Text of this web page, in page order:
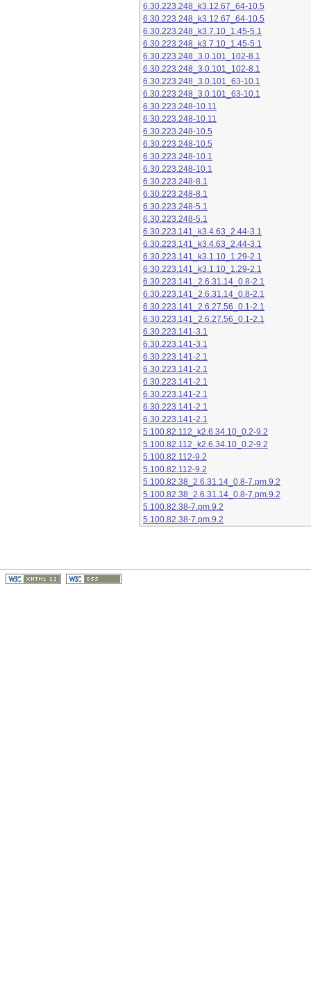
6.30.223.248_k3.12.67_64-10.5
6.30.223.248_k3.12.67_64-10.5
6.30.223.248_k3.7.10_1.45-5.1
6.30.223.248_k3.7.10_1.45-5.1
6.30.223.248_3.0.101_102-8.1
6.30.223.248_3.0.101_102-8.1
6.30.223.248_3.0.101_63-10.1
6.30.223.248_3.0.101_63-10.1
6.30.223.248-10.11
6.30.223.248-10.11
6.30.223.248-10.5
6.30.223.248-10.5
6.30.223.248-10.1
6.30.223.248-10.1
6.30.223.248-8.1
6.30.223.248-8.1
6.30.223.248-5.1
6.30.223.248-5.1
6.30.223.141_k3.4.63_2.44-3.1
6.30.223.141_k3.4.63_2.44-3.1
6.30.223.141_k3.1.10_1.29-2.1
6.30.223.141_k3.1.10_1.29-2.1
6.30.223.141_2.6.31.14_0.8-2.1
6.30.223.141_2.6.31.14_0.8-2.1
6.30.223.141_2.6.27.56_0.1-2.1
6.30.223.141_2.6.27.56_0.1-2.1
6.30.223.141-3.1
6.30.223.141-3.1
6.30.223.141-2.1
6.30.223.141-2.1
6.30.223.141-2.1
6.30.223.141-2.1
6.30.223.141-2.1
6.30.223.141-2.1
5.100.82.112_k2.6.34.10_0.2-9.2
5.100.82.112_k2.6.34.10_0.2-9.2
5.100.82.112-9.2
5.100.82.112-9.2
5.100.82.38_2.6.31.14_0.8-7.pm.9.2
5.100.82.38_2.6.31.14_0.8-7.pm.9.2
5.100.82.38-7.pm.9.2
5.100.82.38-7.pm.9.2